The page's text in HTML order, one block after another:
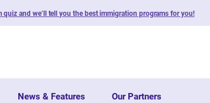
quiz and we’ll tell you the best immigration programs for you!
News & Features Our Partners